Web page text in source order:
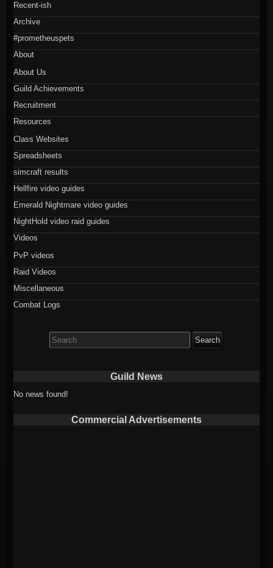
Recent-ish
Archive
#prometheuspets
About
About Us
Guild Achievements
Recruitment
Resources
Class Websites
Spreadsheets
simcraft results
Hellfire video guides
Emerald Nightmare video guides
NightHold video raid guides
Videos
PvP videos
Raid Videos
Miscellaneous
Combat Logs
for:
Guild News
No news found!
Commercial Advertisements